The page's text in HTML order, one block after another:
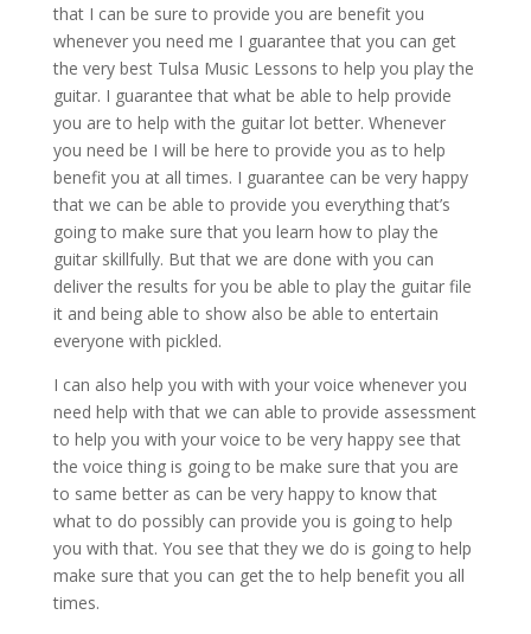
that I can be sure to provide you are benefit you
whenever you need me I guarantee that you can get
the very best Tulsa Music Lessons to help you play the
guitar. I guarantee that what be able to help provide
you are to help with the guitar lot better. Whenever
you need be I will be here to provide you as to help
benefit you at all times. I guarantee can be very happy
that we can be able to provide you everything that’s
going to make sure that you learn how to play the
guitar skillfully. But that we are done with you can
deliver the results for you be able to play the guitar file
it and being able to show also be able to entertain
everyone with pickled.
I can also help you with with your voice whenever you
need help with that we can able to provide assessment
to help you with your voice to be very happy see that
the voice thing is going to be make sure that you are
to same better as can be very happy to know that
what to do possibly can provide you is going to help
you with that. You see that they we do is going to help
make sure that you can get the to help benefit you all
times.